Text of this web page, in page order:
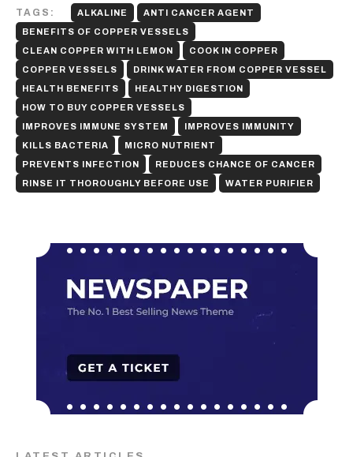
TAGS: ALKALINE
ANTI CANCER AGENT
BENEFITS OF COPPER VESSELS
CLEAN COPPER WITH LEMON
COOK IN COPPER
COPPER VESSELS
DRINK WATER FROM COPPER VESSEL
HEALTH BENEFITS
HEALTHY DIGESTION
HOW TO BUY COPPER VESSELS
IMPROVES IMMUNE SYSTEM
IMPROVES IMMUNITY
KILLS BACTERIA
MICRO NUTRIENT
PREVENTS INFECTION
REDUCES CHANCE OF CANCER
RINSE IT THOROUGHLY BEFORE USE
WATER PURIFIER